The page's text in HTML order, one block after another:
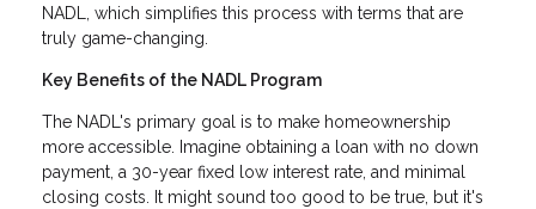
NADL, which simplifies this process with terms that are
truly game-changing.
Key Benefits of the NADL Program
The NADL's primary goal is to make homeownership
more accessible. Imagine obtaining a loan with no down
payment, a 30-year fixed low interest rate, and minimal
closing costs. It might sound too good to be true, but it's